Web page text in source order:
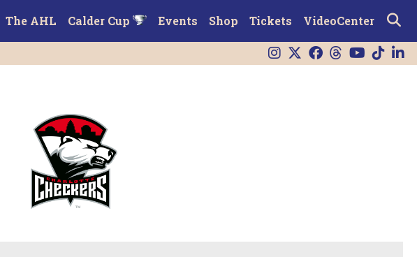
The AHL Calder Cup Events Shop Tickets VideoCenter